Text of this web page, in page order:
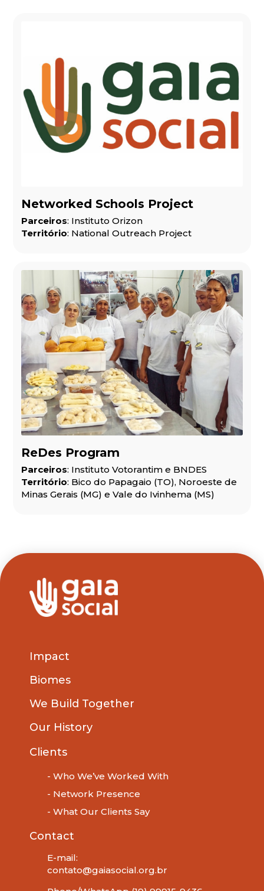
Networked Schools Project
Parceiros: Instituto Orizon
Território: National Outreach Project
ReDes Program
Parceiros: Instituto Votorantim e BNDES
Território: Bico do Papagaio (TO), Noroeste de
Minas Gerais (MG) e Vale do Ivinhema (MS)
Impact
Biomes
We Build Together
Our History
Clients
- Who We’ve Worked With
- Network Presence
- What Our Clients Say
Contact
E-mail:
contato@gaiasocial.org.br